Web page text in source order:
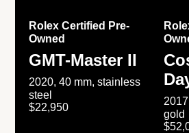
Rolex Certified Pre-
Owned
GMT-Master II
2020, 40 mm, stainless
steel
$22,950
gold